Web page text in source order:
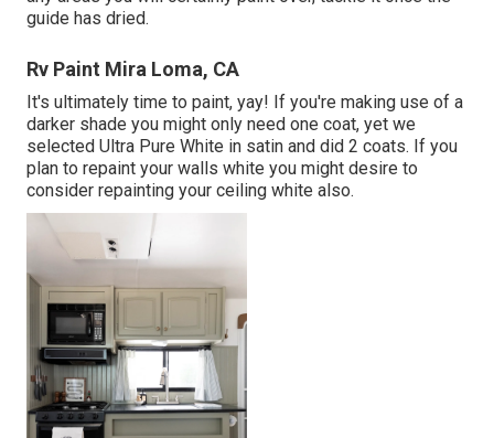
guide has dried.
Rv Paint Mira Loma, CA
It's ultimately time to paint, yay! If you're making use of a
darker shade you might only need one coat, yet we
selected Ultra Pure White in satin and did 2 coats. If you
plan to repaint your walls white you might desire to
consider repainting your ceiling white also.